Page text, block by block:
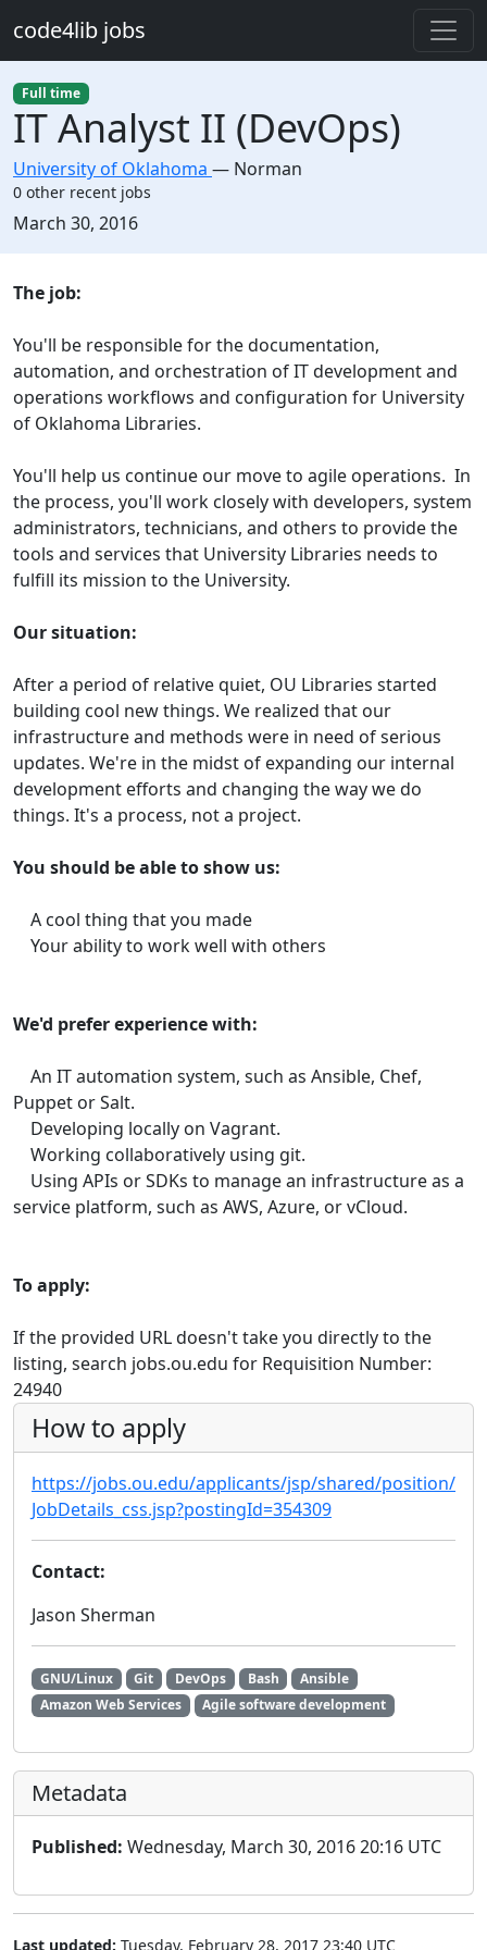
code4lib jobs
Full time
IT Analyst II (DevOps)
University of Oklahoma — Norman
0 other recent jobs
Created:
March 30, 2016
Description
The job:
You'll be responsible for the documentation,
automation, and orchestration of IT development and
operations workflows and configuration for University
of Oklahoma Libraries.
You'll help us continue our move to agile operations. In
the process, you'll work closely with developers, system
administrators, technicians, and others to provide the
tools and services that University Libraries needs to
fulfill its mission to the University.
Our situation:
After a period of relative quiet, OU Libraries started
building cool new things. We realized that our
infrastructure and methods were in need of serious
updates. We're in the midst of expanding our internal
development efforts and changing the way we do
things. It's a process, not a project.
You should be able to show us:
A cool thing that you made
Your ability to work well with others
We'd prefer experience with:
An IT automation system, such as Ansible, Chef,
Puppet or Salt.
Developing locally on Vagrant.
Working collaboratively using git.
Using APIs or SDKs to manage an infrastructure as a
service platform, such as AWS, Azure, or vCloud.
To apply:
If the provided URL doesn't take you directly to the
listing, search jobs.ou.edu for Requisition Number:
24940
How to apply
https://jobs.ou.edu/applicants/jsp/shared/position/
JobDetails_css.jsp?postingId=354309
Contact:
Jason Sherman
GNU/Linux Git DevOps Bash
Ansible
Amazon Web Services
Agile software development
Metadata
Published: Wednesday, March 30, 2016 20:16 UTC
Last updated: Tuesday, February 28, 2017 23:40 UTC